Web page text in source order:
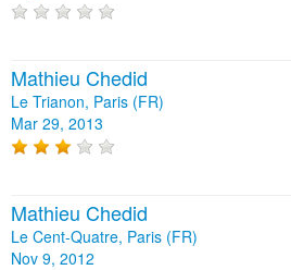
Mathieu Chedid
Le Trianon, Paris (FR)
Mar 29, 2013
Mathieu Chedid
Le Cent-Quatre, Paris (FR)
Nov 9, 2012